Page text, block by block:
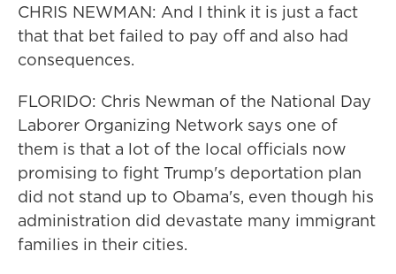
CHRIS NEWMAN: And I think it is just a fact
that that bet failed to pay off and also had
consequences.
FLORIDO: Chris Newman of the National Day
Laborer Organizing Network says one of
them is that a lot of the local officials now
promising to fight Trump's deportation plan
did not stand up to Obama's, even though his
administration did devastate many immigrant
families in their cities.